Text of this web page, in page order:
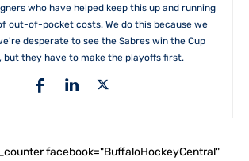
who have helped keep this up and running
out-of-pocket costs. We do this because we
desperate to see the Sabres win the Cup
but they have to make the playoffs first.
facebook="BuffaloHockeyCentral"